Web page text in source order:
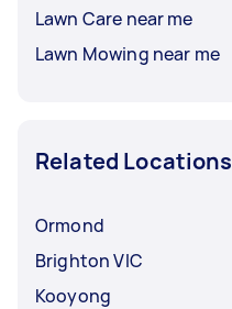
Lawn Care near me
Lawn Mowing near me
Related Locations
Ormond
Brighton VIC
Kooyong